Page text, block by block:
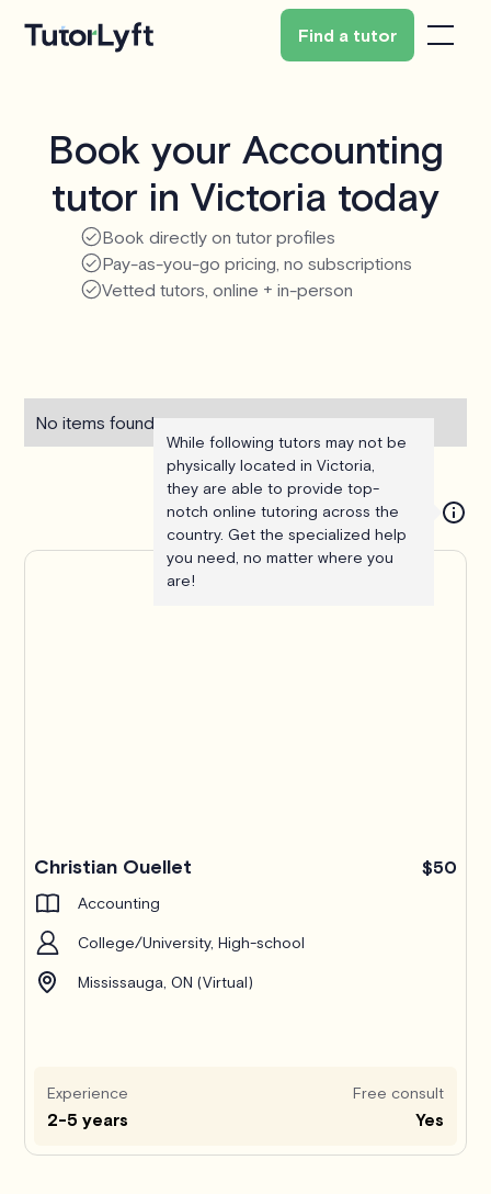
Find a tutor
Book your Accounting
tutor in Victoria today
Book directly on tutor profiles
Pay-as-you-go pricing, no subscriptions
Vetted tutors, online + in-person
No items found.
While following tutors may not be
physically located in Victoria,
they are able to provide top-
notch online tutoring across the
country. Get the specialized help
you need, no matter where you
are!
Christian Ouellet $50
Accounting
College/University, High-school
Mississauga, ON (Virtual)
Experience
2-5 years
Free consult
Yes